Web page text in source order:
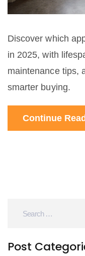
Discover which
in 2025, with
maintenance tips,
smarter buying.
Continue
Post